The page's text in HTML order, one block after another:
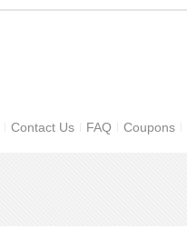
Contact Us FAQ Coupons